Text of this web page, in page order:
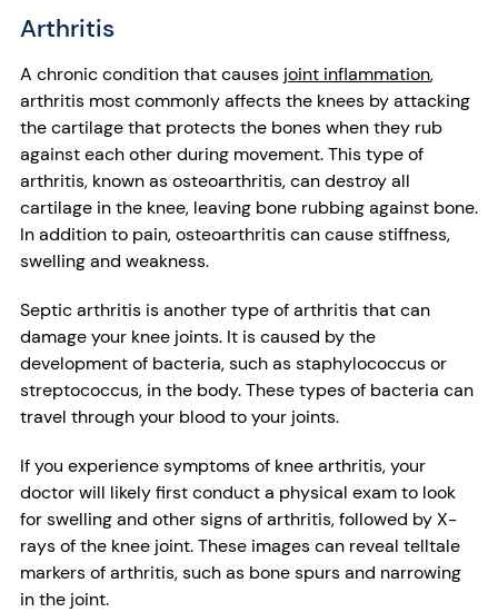
Arthritis
A chronic condition that causes joint inflammation,
arthritis most commonly affects the knees by attacking
the cartilage that protects the bones when they rub
against each other during movement. This type of
arthritis, known as osteoarthritis, can destroy all
cartilage in the knee, leaving bone rubbing against bone.
In addition to pain, osteoarthritis can cause stiffness,
swelling and weakness.
Septic arthritis is another type of arthritis that can
damage your knee joints. It is caused by the
development of bacteria, such as staphylococcus or
streptococcus, in the body. These types of bacteria can
travel through your blood to your joints.
If you experience symptoms of knee arthritis, your
doctor will likely first conduct a physical exam to look
for swelling and other signs of arthritis, followed by X-
rays of the knee joint. These images can reveal telltale
markers of arthritis, such as bone spurs and narrowing
in the joint.